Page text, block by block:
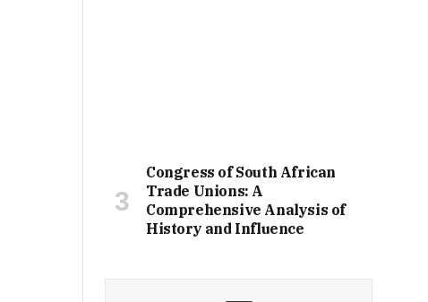
Congress of South African
Trade Unions: A
Comprehensive Analysis of
History and Influence